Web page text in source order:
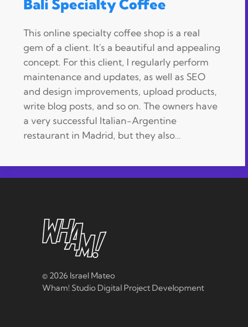
Bali Specialty Coffee
This online specialty coffee shop is a real
gem of a client. It's a beautiful and appealing
concept. For this client, I regularly perform
maintenance and updates, as well as SEO
and design improvements, upload products,
write blog posts, and so on. The owners have
a very successful Italian-Argentine
restaurant in Madrid, but they also…
© 2026 Israel Mateo
Wham! Studio Digital Project Development